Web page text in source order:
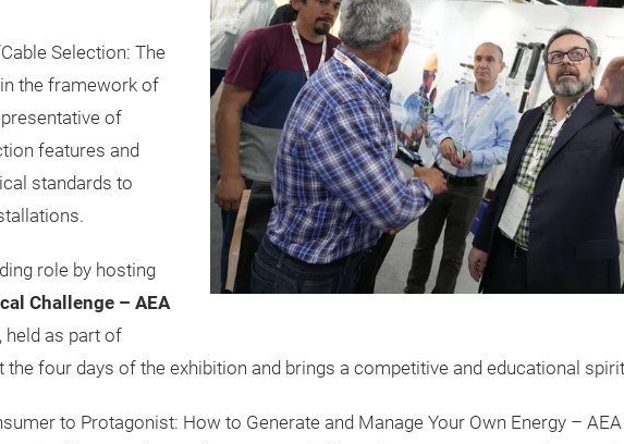
Selection: The
the framework of
of
features and
standards to
role by hosting
Challenge – AEA
held as part of
four days of the exhibition and brings a competitive and educational
to Protagonist: How to Generate and Manage Your Own Energy –